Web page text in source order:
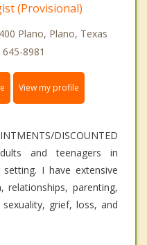
(Provisional)
Plano, Plano, Texas
8981
View my profile
DISCOUNTED
and teenagers in
I have extensive
relationships, parenting,
grief, loss, and